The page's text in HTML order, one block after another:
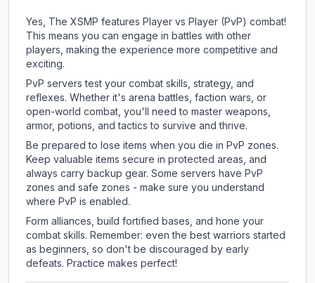
Yes, The XSMP features Player vs Player (PvP) combat!
This means you can engage in battles with other
players, making the experience more competitive and
exciting.
PvP servers test your combat skills, strategy, and
reflexes. Whether it's arena battles, faction wars, or
open-world combat, you'll need to master weapons,
armor, potions, and tactics to survive and thrive.
Be prepared to lose items when you die in PvP zones.
Keep valuable items secure in protected areas, and
always carry backup gear. Some servers have PvP
zones and safe zones - make sure you understand
where PvP is enabled.
Form alliances, build fortified bases, and hone your
combat skills. Remember: even the best warriors started
as beginners, so don't be discouraged by early
defeats. Practice makes perfect!